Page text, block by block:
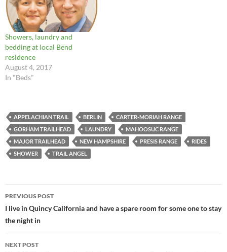
Showers, laundry and
bedding at local Bend
residence
August 4, 2017
In "Beds"
APPELACHIAN TRAIL BERLIN
CARTER-MORIAH RANGE
GORHAM TRAILHEAD
LAUNDRY
MAHOOSUC RANGE
MAJOR TRAILHEAD
NEW HAMPSHIRE PRESIS RANGE
RIDES
SHOWER
TRAIL ANGEL
Post
navigation
PREVIOUS POST
I live in Quincy California and have a spare room for some one to stay
the night in
NEXT POST